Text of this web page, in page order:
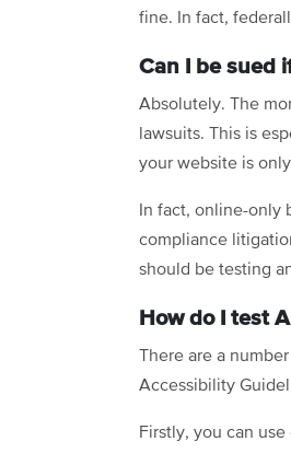
fine. In fact,
Can I be sued
Absolutely. The
lawsuits. This is
your website is
In fact, online-only
compliance
should be testing
How do I test
There are a
Accessibility
Firstly, you can